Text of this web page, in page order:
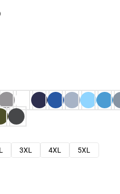
3XL 4XL 5XL